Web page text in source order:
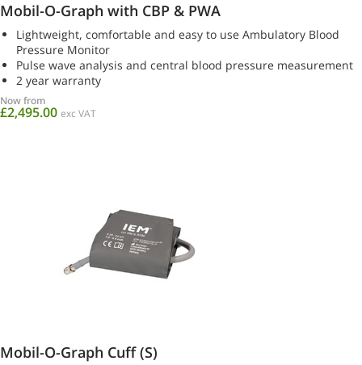
Mobil-O-Graph with CBP & PWA
Lightweight, comfortable and easy to use Ambulatory Blood
Pressure Monitor
Pulse wave analysis and central blood pressure measurement
2 year warranty
Now from
£2,495.00 exc VAT
Mobil-O-Graph Cuff (S)